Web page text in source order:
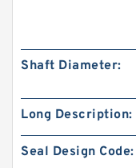
Shaft Diameter:
Long Description:
Seal Design Code: